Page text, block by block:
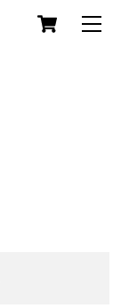
Cart